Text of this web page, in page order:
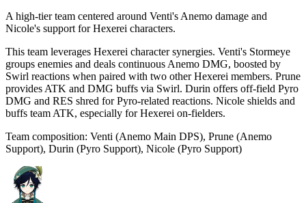
A high-tier team centered around Venti's Anemo damage and
Nicole's support for Hexerei characters.
This team leverages Hexerei character synergies. Venti's Stormeye
groups enemies and deals continuous Anemo DMG, boosted by
Swirl reactions when paired with two other Hexerei members. Prune
provides ATK and DMG buffs via Swirl. Durin offers off-field Pyro
DMG and RES shred for Pyro-related reactions. Nicole shields and
buffs team ATK, especially for Hexerei on-fielders.
Team composition: Venti (Anemo Main DPS), Prune (Anemo
Support), Durin (Pyro Support), Nicole (Pyro Support)